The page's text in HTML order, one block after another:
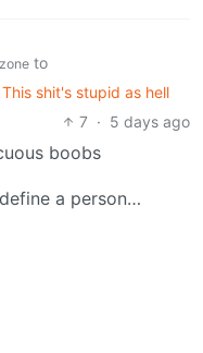
to
This shit's stupid as hell
7 · 5 days ago
boobs
a person…